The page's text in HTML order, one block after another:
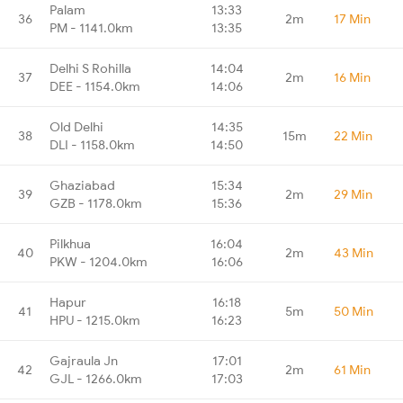
36
Palam
PM - 1141.0km
13:33
13:35
2m 17 Min
37
Delhi S Rohilla
DEE - 1154.0km
14:04
14:06
2m 16 Min
38
Old Delhi
DLI - 1158.0km
14:35
14:50
15m 22 Min
39
Ghaziabad
GZB - 1178.0km
15:34
15:36
2m 29 Min
40
Pilkhua
PKW - 1204.0km
16:04
16:06
2m 43 Min
41
Hapur
HPU - 1215.0km
16:18
16:23
5m 50 Min
42
Gajraula Jn
GJL - 1266.0km
17:01
17:03
2m 61 Min